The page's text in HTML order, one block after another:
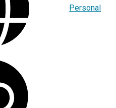
Personal